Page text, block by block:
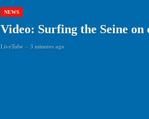
NEWS
Video: Surfing the Seine
LiveTube - 3 minutes ago